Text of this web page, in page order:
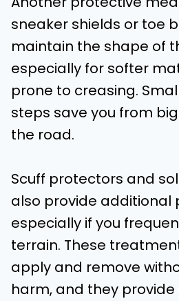
sneaker shields or toe
maintain the shape of
especially for softer
prone to creasing.
steps save you from
the road.
Scuff protectors and
also provide additional
especially if you
terrain. These
apply and remove
harm, and they